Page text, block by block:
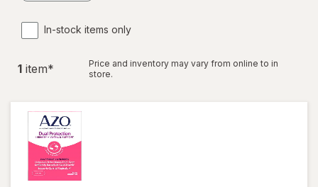
In-stock items only
1 item*
Price and inventory may vary from online to in
store.